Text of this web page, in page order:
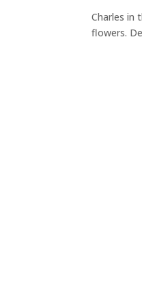
Charles in
flowers.